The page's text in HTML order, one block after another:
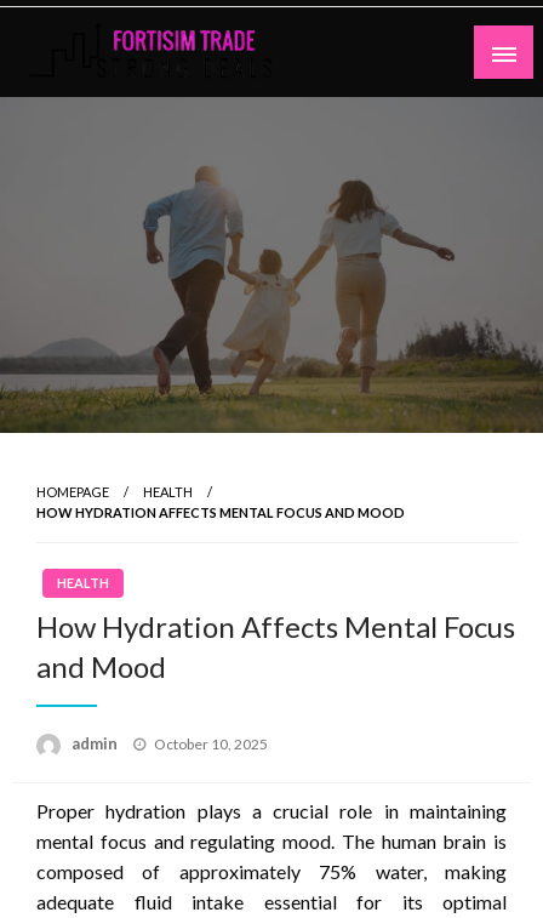
Skip
Strong Deals
HOMEPAGE
HEALTH
HOW HYDRATION AFFECTS MENTAL FOCUS AND MOOD
HEALTH
How Hydration Affects Mental Focus
and Mood
admin
Posted
October 10, 2025
Proper hydration plays a crucial role in maintaining
mental focus and regulating mood. The human brain is
composed of approximately 75% water, making
adequate fluid intake essential for its optimal